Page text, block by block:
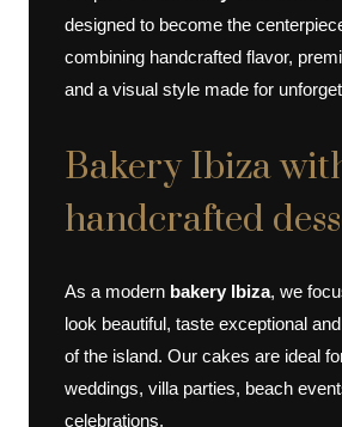
designed to become the
combining handcrafted flavor,
and a visual style made for
Bakery Ibiza
handcrafted
As a modern bakery Ibiza, we
look beautiful, taste exceptional
of the island. Our cakes are ideal
weddings, villa parties, beach
celebrations.